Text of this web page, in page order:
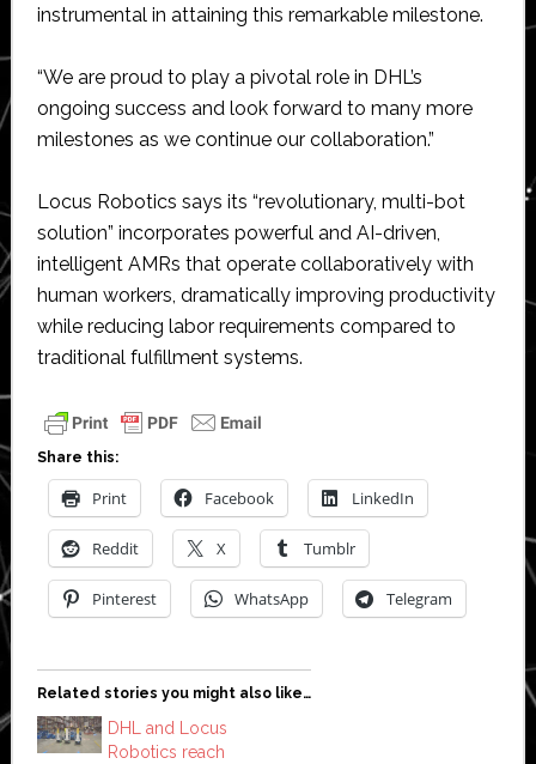
instrumental in attaining this remarkable milestone.
“We are proud to play a pivotal role in DHL’s
ongoing success and look forward to many more
milestones as we continue our collaboration.”
Locus Robotics says its “revolutionary, multi-bot
solution” incorporates powerful and AI-driven,
intelligent AMRs that operate collaboratively with
human workers, dramatically improving productivity
while reducing labor requirements compared to
traditional fulfillment systems.
Share this:
Print Facebook LinkedIn
Reddit X Tumblr
Pinterest WhatsApp Telegram
Related stories you might also like…
DHL and Locus
Robotics reach